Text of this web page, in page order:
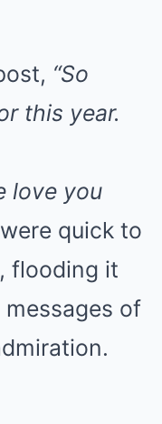
“So
this year.
love you
quick to
flooding it
of